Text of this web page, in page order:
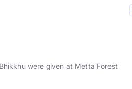
were given at Metta Forest